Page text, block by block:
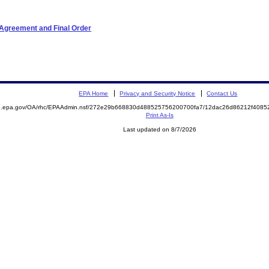
and Final Order
EPA Home Privacy and Security Notice Contact Us
OA/rhc/EPAAdmin.nsf/272e29b668830d488525756200700fa7/
Print As-Is
Last updated on 8/7/2026